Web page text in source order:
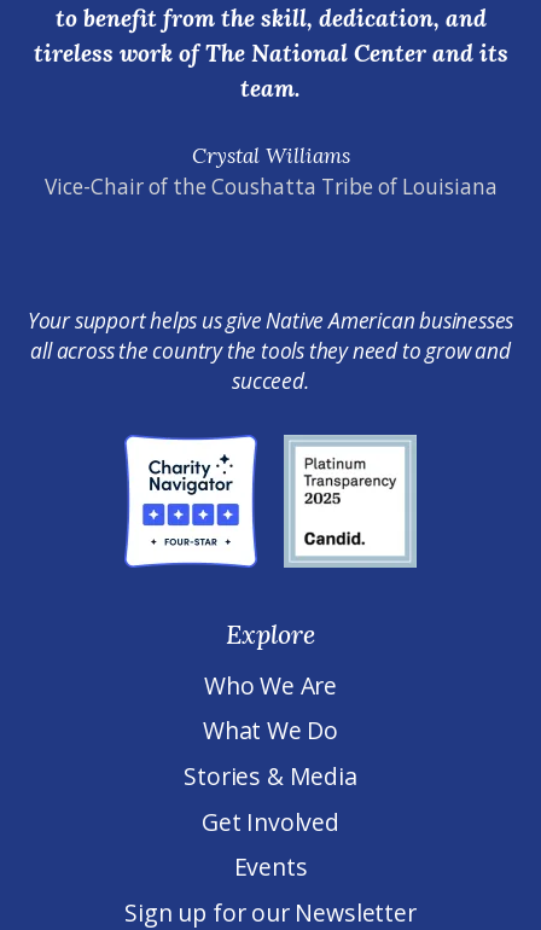
Crystal Williams
Vice-Chair of the Coushatta Tribe of Louisiana
to benefit from the skill, dedication, and
tireless work of The National Center and its
team.
Your support helps us give Native American businesses
all across the country the tools they need to grow and
succeed.
Explore
Who We Are
What We Do
Stories & Media
Get Involved
Events
Sign up for our Newsletter